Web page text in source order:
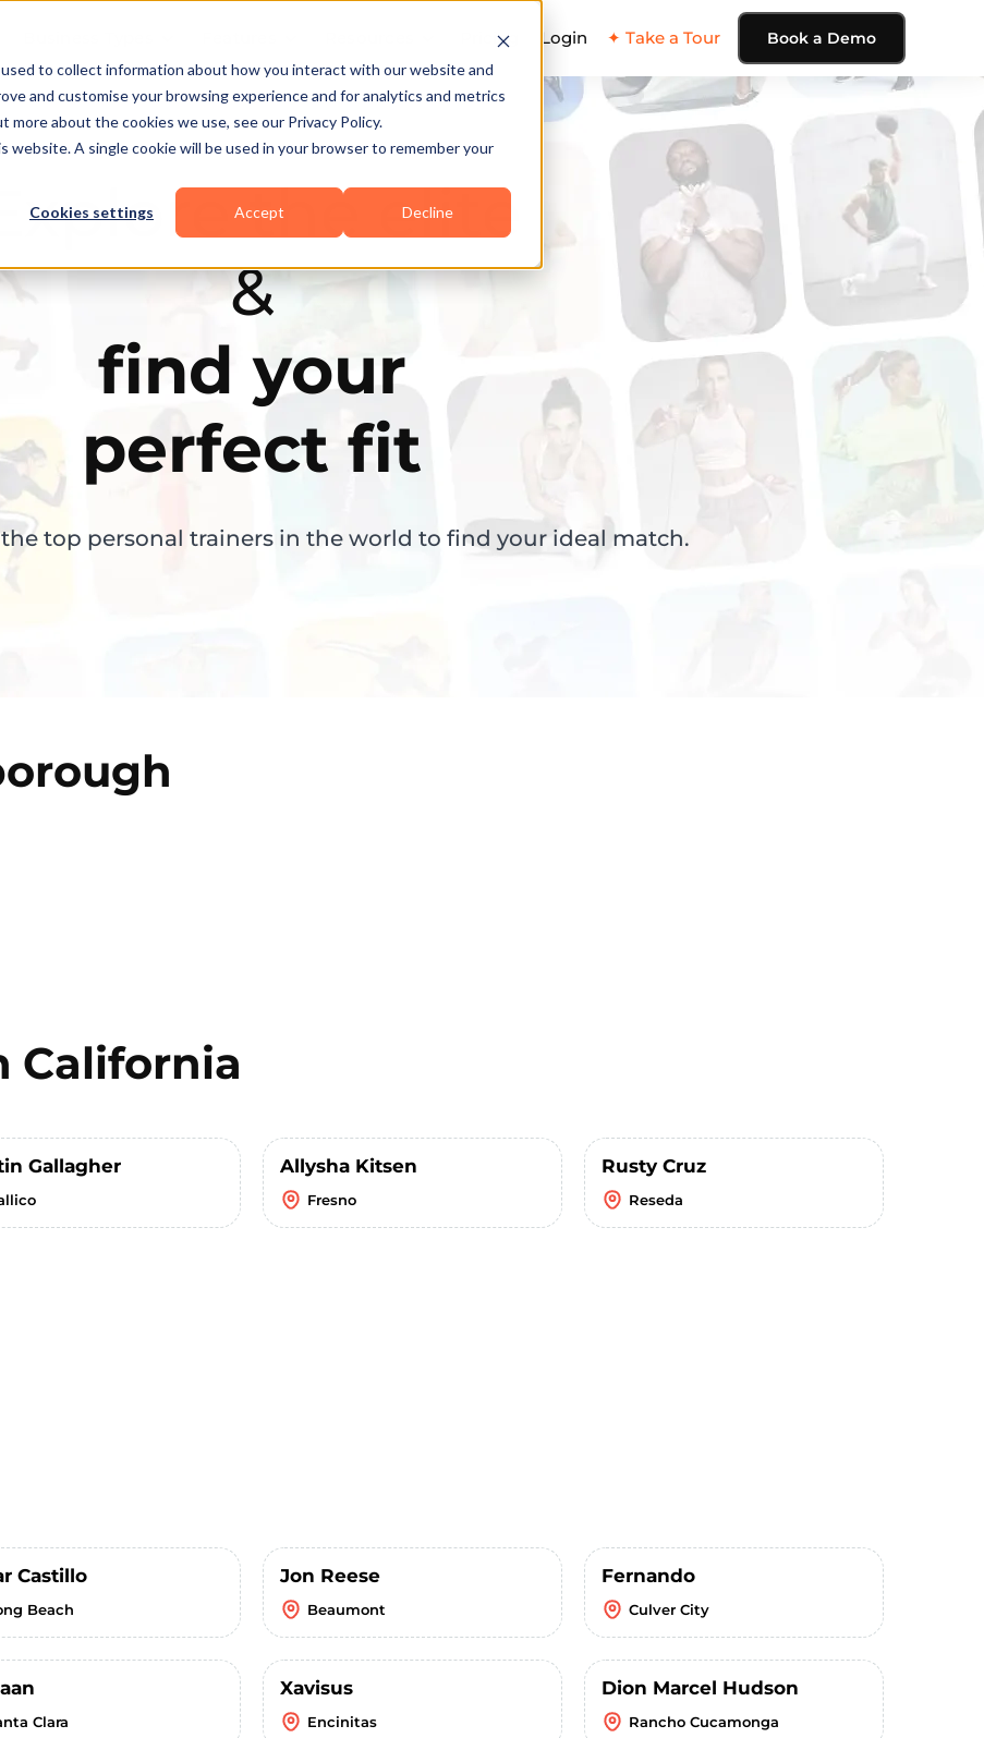
to collect information about how you interact with our website and
and customise your browsing experience and for analytics and metrics
about the cookies we use, see our Privacy Policy.
A single cookie will be used in your browser to remember your
Cookies settings Accept Decline
Pricing Login ✦ Take a Tour Book a Demo
Explore the elite
&
find your
perfect fit
top personal trainers in the world to find your ideal match.
California
Gallagher Allysha Kitsen
Fresno
Rusty Cruz
Reseda
Castillo
Beach
Jon Reese
Beaumont
Fernando
Culver City
Clara
Xavisus
Encinitas
Dion Marcel Hudson
Rancho Cucamonga